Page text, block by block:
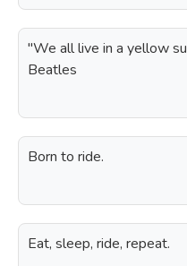
"We all live in a yellow
Beatles
Born to ride.
Eat, sleep, ride, repeat.